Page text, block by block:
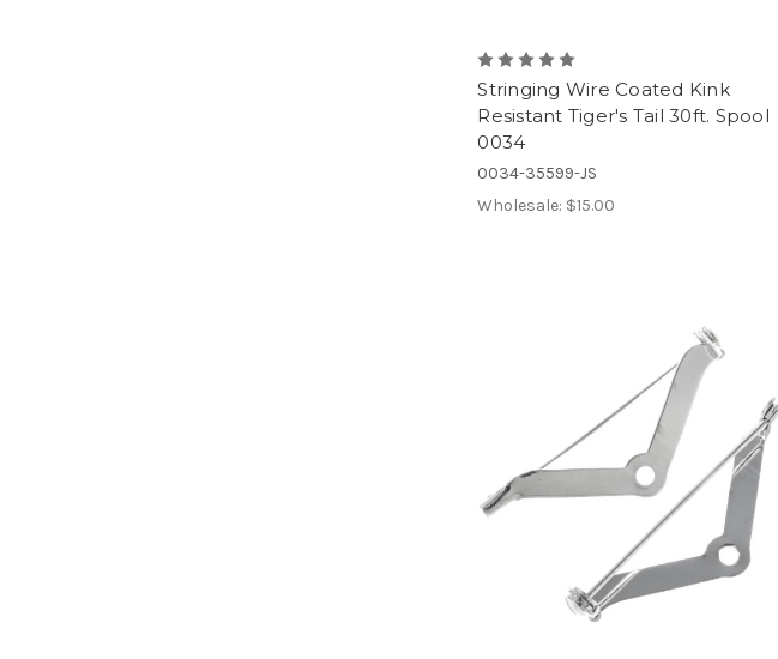
Stringing Wire Coated Kink
Resistant Tiger's Tail 30ft. Spool
0034
0034-35599-JS
Wholesale: $15.00